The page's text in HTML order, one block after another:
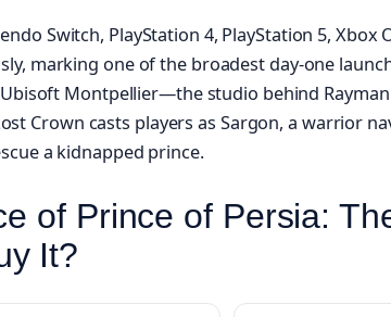
Switch, PlayStation 4, PlayStation 5, Xbox
marking one of the broadest day-one
Ubisoft Montpellier—the studio behind
Crown casts players as Sargon, a warrior
a kidnapped prince.
of Prince of Persia:
It?